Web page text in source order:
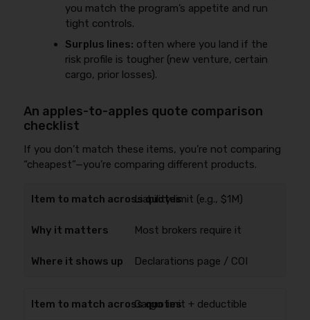
you match the program’s appetite and run
tight controls.
Surplus lines: often where you land if the
risk profile is tougher (new venture, certain
cargo, prior losses).
An apples-to-apples quote comparison
checklist
If you don’t match these items, you’re not comparing
“cheapest”—you’re comparing different products.
Liability limit (e.g., $1M)
Most brokers require it
Declarations page / COI
Cargo limit + deductible